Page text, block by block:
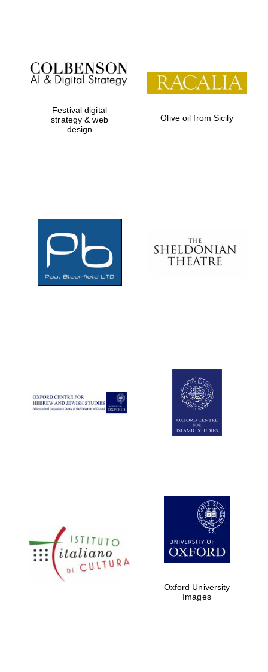
Festival on-site
and online
bookseller
Five-star hotel
partners of The
Oxford Collection
Festival digital
strategy & web
design
Olive oil from Sicily
Oxford University
Images